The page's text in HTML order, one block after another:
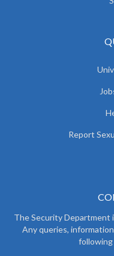
Report
The Security Department
Any queries,